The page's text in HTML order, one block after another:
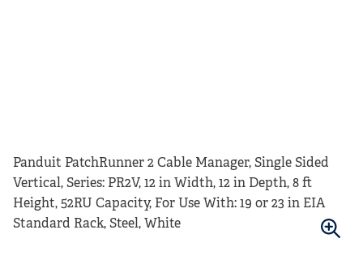
Panduit PatchRunner 2 Cable Manager, Single Sided
Vertical, Series: PR2V, 12 in Width, 12 in Depth, 8 ft
Height, 52RU Capacity, For Use With: 19 or 23 in EIA
Standard Rack, Steel, White